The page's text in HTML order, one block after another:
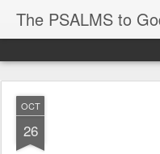
The PSALMS to
OCT
26